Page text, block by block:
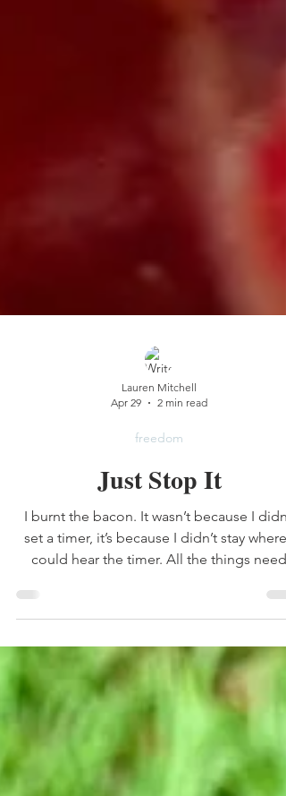
Lauren Mitchell
Apr 29
2 min read
freedom
Just Stop It
I burnt the bacon. It wasn’t because I didn’t
could hear the timer. All the things need
done, yes they do. But I am old enough to
realize that there isn’t an end to the list. I
never get done all the things that need
done.